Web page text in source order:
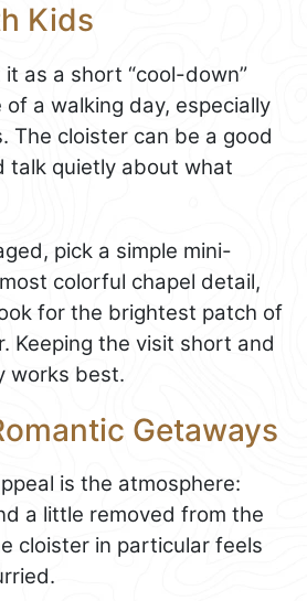
Kids
as a short “cool-down”
a walking day, especially
The cloister can be a good
talk quietly about what
pick a simple mini-
colorful chapel detail,
for the brightest patch of
Keeping the visit short and
works best.
Getaways
is the atmosphere:
a little removed from the
cloister in particular feels